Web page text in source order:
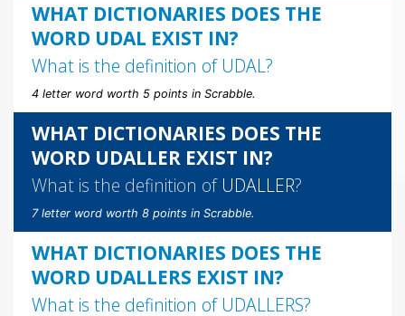
WHAT DICTIONARIES DOES THE
WORD UDAL EXIST IN?
What is the definition of UDAL?
4 letter word worth 5 points in Scrabble.
WHAT DICTIONARIES DOES THE
WORD UDALLER EXIST IN?
What is the definition of UDALLER?
7 letter word worth 8 points in Scrabble.
WHAT DICTIONARIES DOES THE
WORD UDALLERS EXIST IN?
What is the definition of UDALLERS?